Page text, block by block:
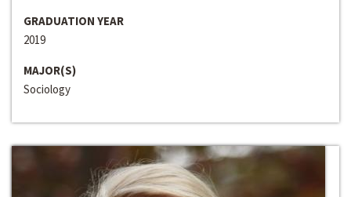
GRADUATION YEAR
2019
MAJOR(S)
Sociology